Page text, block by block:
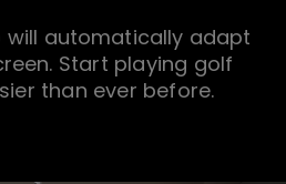
will automatically adapt
Start playing golf
than ever before.